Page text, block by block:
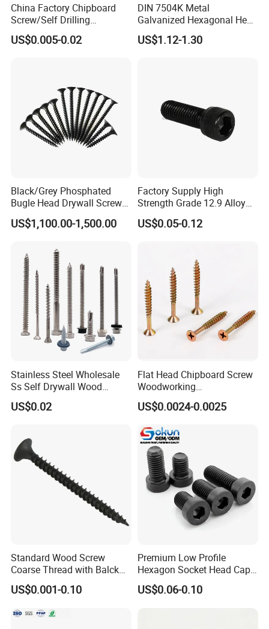
China Factory Chipboard
Screw/Self Drilling
Screw/Roofing Screw/Wood
Screw/Drywall Screw/Anti-
US$0.005-0.02
DIN 7504K Metal
Galvanized Hexagonal Hex
Head Self-Drilling Screw
Teck Roofing Screws with
US$1.12-1.30
Black/Grey Phosphated
Bugle Head Drywall Screw
with Fine Thread
US$1,100.00-1,500.00
Factory Supply High
Strength Grade 12.9 Alloy
Steel Hex Socket Head Cap
Screw DIN912 for
US$0.05-0.12
Stainless Steel Wholesale
Ss Self Drywall Wood
Chipboard Tapping Drilling
Screw
US$0.02
Flat Head Chipboard Screw
Woodworking
Screw/Drywall Screw/Wood
Screw/Sharp Point Screw
US$0.0024-0.0025
Standard Wood Screw
Coarse Thread with Balck
Phosphated for Drywall
US$0.001-0.10
Premium Low Profile
Hexagon Socket Head Cap
Screws for Easy Installation
US$0.06-0.10